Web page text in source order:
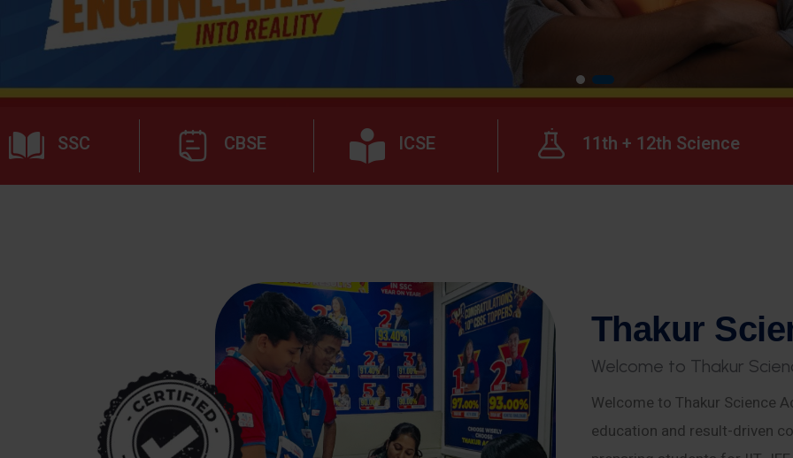
SSC CBSE ICSE 11th + 12th Science
Thakur Scie
Welcome to Thakur Scien
Welcome to Thakur Science
education and result-driven